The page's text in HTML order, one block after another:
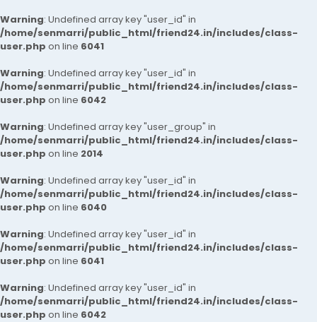
Warning: Undefined array key "user_id" in
/home/senmarri/public_html/friend24.in/includes/class-
user.php on line 6041
Warning: Undefined array key "user_id" in
/home/senmarri/public_html/friend24.in/includes/class-
user.php on line 6042
Warning: Undefined array key "user_group" in
/home/senmarri/public_html/friend24.in/includes/class-
user.php on line 2014
Warning: Undefined array key "user_id" in
/home/senmarri/public_html/friend24.in/includes/class-
user.php on line 6040
Warning: Undefined array key "user_id" in
/home/senmarri/public_html/friend24.in/includes/class-
user.php on line 6041
Warning: Undefined array key "user_id" in
/home/senmarri/public_html/friend24.in/includes/class-
user.php on line 6042